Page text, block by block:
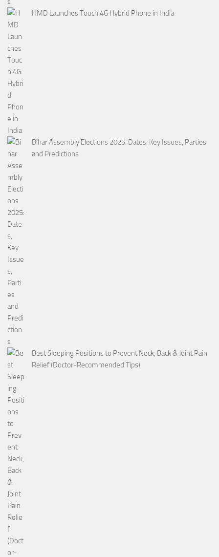
HMD Launches Touch 4G Hybrid Phone in India
Bihar Assembly Elections 2025: Dates, Key Issues, Parties
and Predictions
Best Sleeping Positions to Prevent Neck, Back & Joint Pain
Relief (Doctor-Recommended Tips)